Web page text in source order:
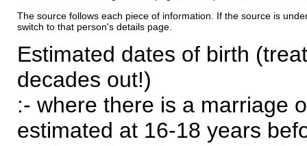
The source follows each piece of information. If the source is
switch to that person's details page.
Estimated dates of birth
decades out!)
:- where there is a marriage
estimated at 16-18 years